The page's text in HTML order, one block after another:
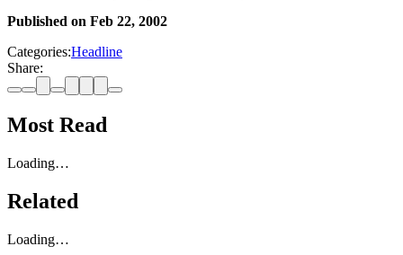
Published on Feb 22, 2002
Categories:Headline
Share:
Most Read
Loading…
Related
Loading…